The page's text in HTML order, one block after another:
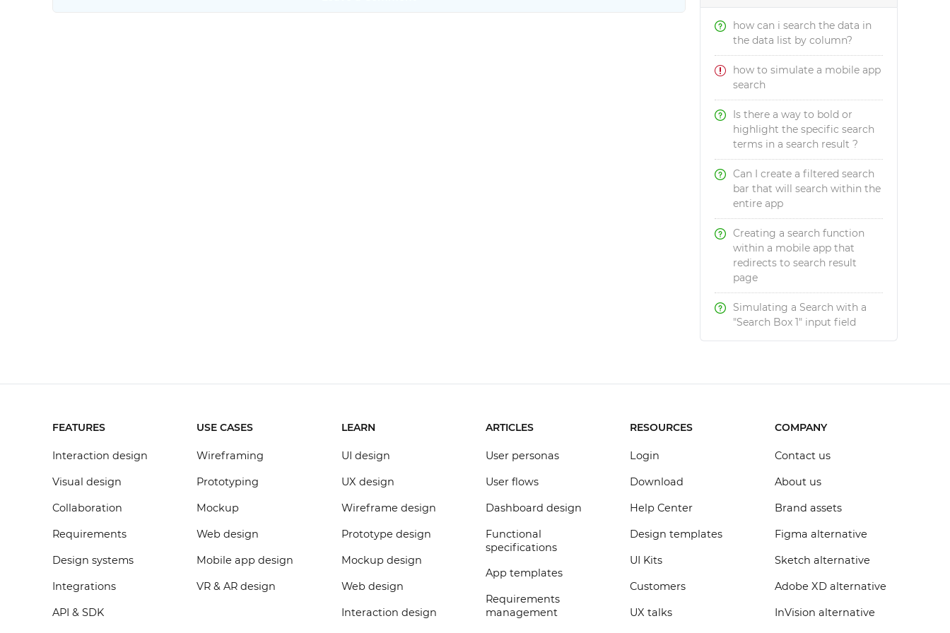
how can i search the data in
the data list by column?
how to simulate a mobile app
search
Is there a way to bold or
highlight the specific search
terms in a search result ?
Can I create a filtered search
bar that will search within the
entire app
Creating a search function
within a mobile app that
redirects to search result
page
Simulating a Search with a
"Search Box 1" input field
FEATURES
Interaction design
Visual design
Collaboration
Requirements
Design systems
Integrations
API & SDK
USE CASES
Wireframing
Prototyping
Mockup
Web design
Mobile app design
VR & AR design
LEARN
UI design
UX design
Wireframe design
Prototype design
Mockup design
Web design
Interaction design
ARTICLES
User personas
User flows
Dashboard design
Functional
specifications
App templates
Requirements
management
RESOURCES
Login
Download
Help Center
Design templates
UI Kits
Customers
UX talks
COMPANY
Contact us
About us
Brand assets
Figma alternative
Sketch alternative
Adobe XD alternative
InVision alternative